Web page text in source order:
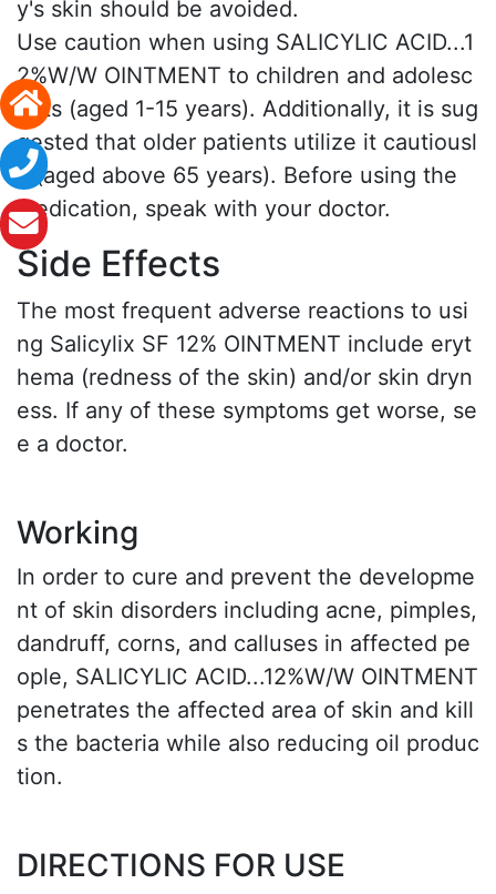
y's skin should be avoided.
Use caution when using SALICYLIC ACID...1
2%W/W OINTMENT to children and adolesc
ents (aged 1-15 years). Additionally, it is sug
gested that older patients utilize it cautiousl
y (aged above 65 years). Before using the
medication, speak with your doctor.
Side Effects
The most frequent adverse reactions to usi
ng Salicylix SF 12% OINTMENT include eryt
hema (redness of the skin) and/or skin dryn
ess. If any of these symptoms get worse, se
e a doctor.
Working
In order to cure and prevent the developme
nt of skin disorders including acne, pimples,
dandruff, corns, and calluses in affected pe
ople, SALICYLIC ACID...12%W/W OINTMENT
penetrates the affected area of skin and kill
s the bacteria while also reducing oil produc
tion.
DIRECTIONS FOR USE